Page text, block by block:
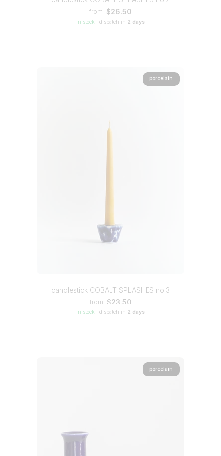
from $26.50
in stock dispatch in 2 days
porcelain
candlestick COBALT SPLASHES no.3
from $23.50
in stock dispatch in 2 days
porcelain